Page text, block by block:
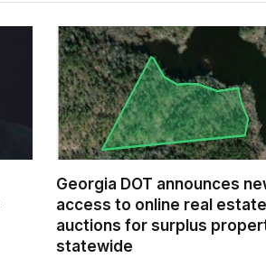
Georgia DOT announces
access to online real estate
auctions for surplus
statewide